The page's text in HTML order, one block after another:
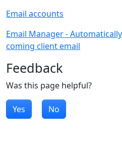
Email accounts
Email Manager -
coming client email
Feedback
Was this page helpful?
Yes No